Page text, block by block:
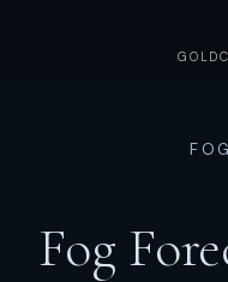
Fog